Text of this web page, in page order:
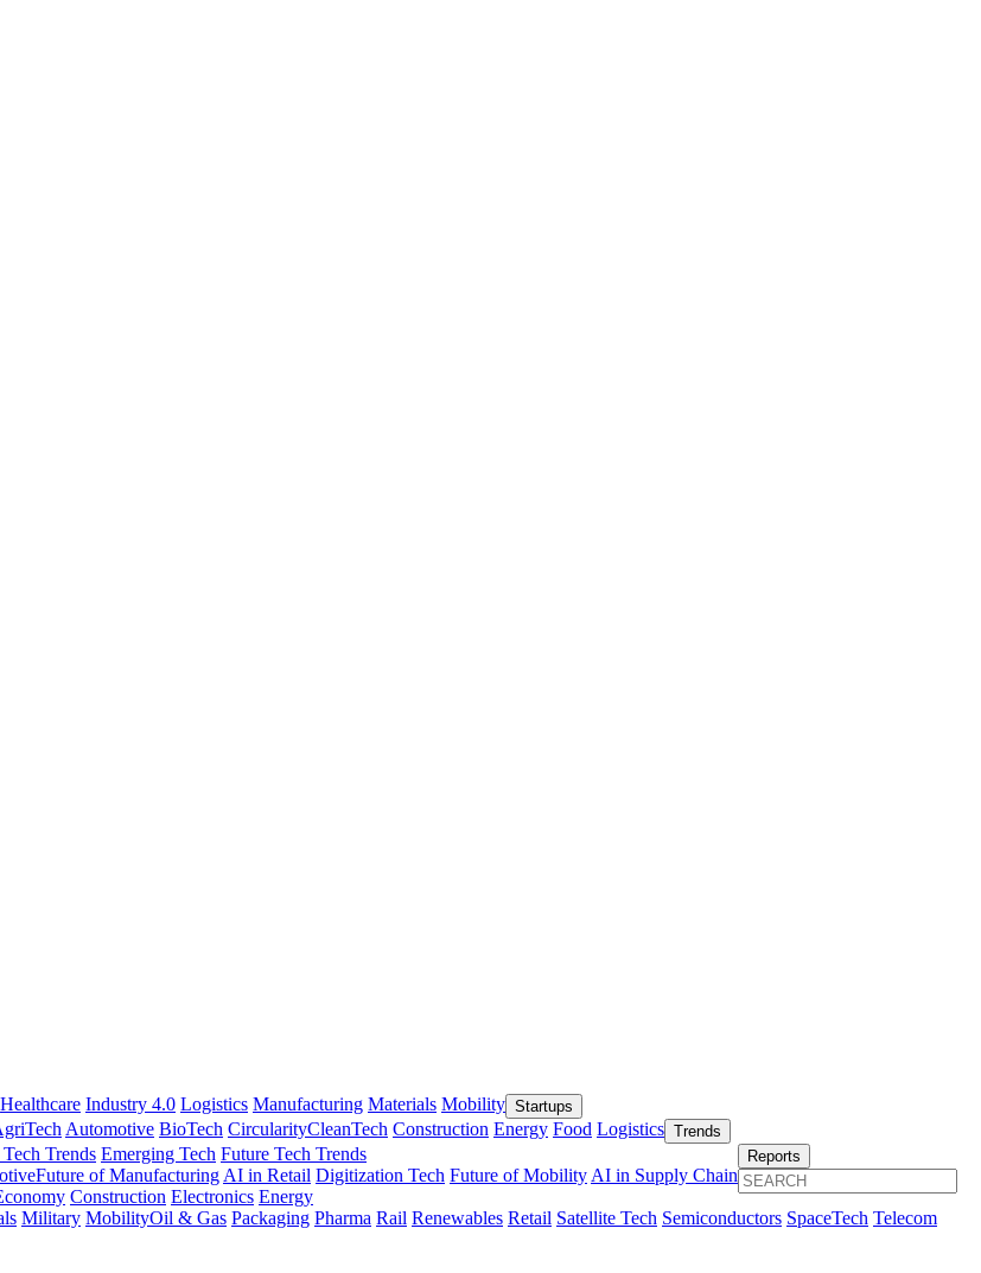
Healthcare Industry 4.0 Logistics Manufacturing Materials Mobility Startups
Automotive BioTech CircularityCleanTech Construction Energy Food Logistics Trends
Trends Emerging Tech Future Tech Trends
Future of Manufacturing AI in Retail Digitization Tech Future of Mobility AI in Supply Chain
Reports
Construction Electronics Energy
Military MobilityOil & Gas Packaging Pharma Rail Renewables Retail Satellite Tech Semiconductors SpaceTech Telecom